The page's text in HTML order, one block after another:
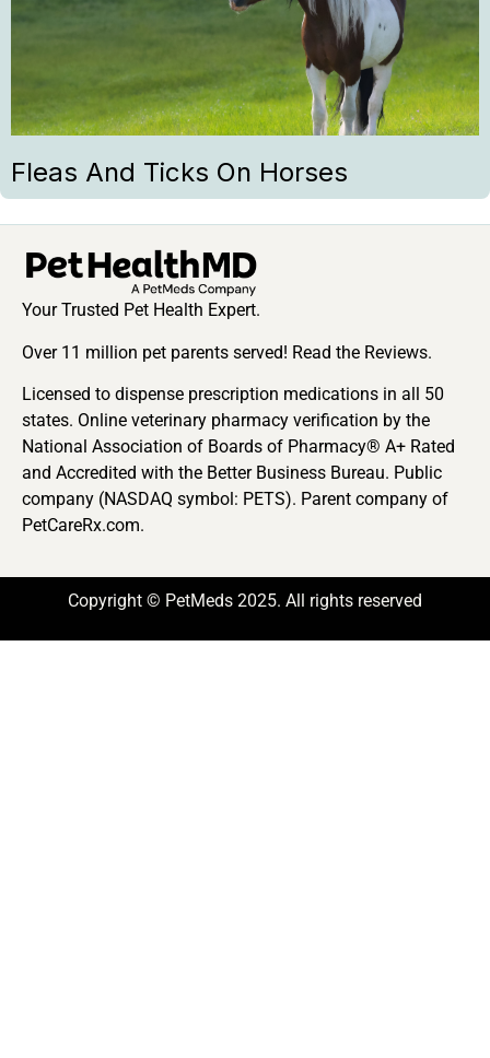
Fleas And Ticks On Horses
Your Trusted Pet Health Expert.
Over 11 million pet parents served! Read the Reviews.
Licensed to dispense prescription medications in all 50
states. Online veterinary pharmacy verification by the
National Association of Boards of Pharmacy® A+ Rated
and Accredited with the Better Business Bureau. Public
company (NASDAQ symbol: PETS). Parent company of
PetCareRx.com.
Copyright © PetMeds 2025. All rights reserved